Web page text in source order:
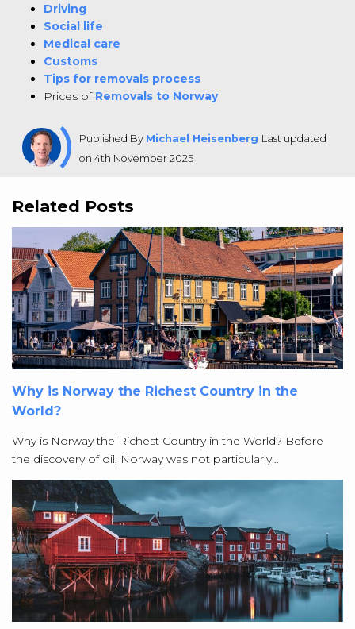
Driving
Social life
Medical care
Customs
Tips for removals process
Prices of Removals to Norway
Published By Michael Heisenberg Last updated
on 4th November 2025
Related Posts
Why is Norway the Richest Country in the
World?
Why is Norway the Richest Country in the World? Before
the discovery of oil, Norway was not particularly…